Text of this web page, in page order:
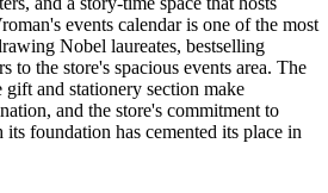
events calendar is one of the most
Nobel laureates, bestselling
to the store's spacious events area. The
gift and stationery section make
and the store's commitment to
foundation has cemented its place in